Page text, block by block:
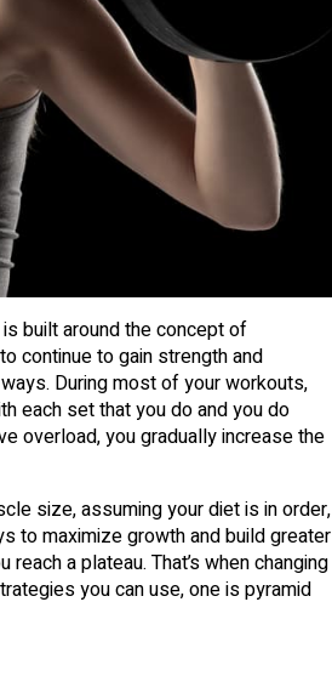
built around the concept of
continue to gain strength and
During most of your workouts,
each set that you do and you do
overload, you gradually increase the
size, assuming your diet is in order,
to maximize growth and build greater
a plateau. That’s when changing
you can use, one is pyramid